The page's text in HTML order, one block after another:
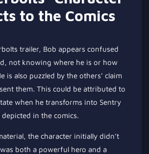
to the Comics
trailer, Bob appears confused
not knowing where he is or how
is also puzzled by the others’ claim
them. This could be attributed to
when he transforms into Sentry
in the comics.
the character initially didn’t
both a powerful hero and a